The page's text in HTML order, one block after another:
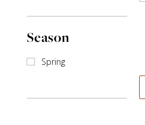
Season
Spring